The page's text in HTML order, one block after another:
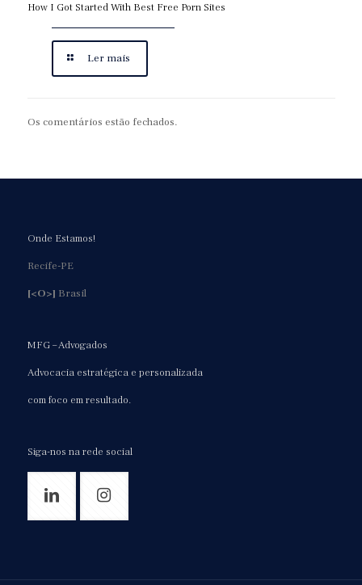
How I Got Started With Best Free Porn Sites
Ler mais
Os comentários estão fechados.
Onde Estamos!
Recife-PE
[<O>] Brasil
MFG – Advogados
Advocacia estratégica e personalizada
com foco em resultado.
Siga-nos na rede social